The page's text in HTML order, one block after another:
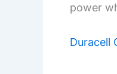
power
Duracell